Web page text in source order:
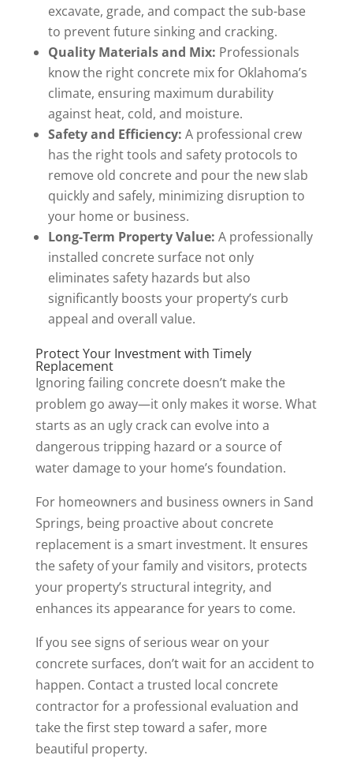
excavate, grade, and compact the sub-base
to prevent future sinking and cracking.
Quality Materials and Mix: Professionals
know the right concrete mix for Oklahoma’s
climate, ensuring maximum durability
against heat, cold, and moisture.
Safety and Efficiency: A professional crew
has the right tools and safety protocols to
remove old concrete and pour the new slab
quickly and safely, minimizing disruption to
your home or business.
Long-Term Property Value: A professionally
installed concrete surface not only
eliminates safety hazards but also
significantly boosts your property’s curb
appeal and overall value.
Protect Your Investment with Timely
Replacement
Ignoring failing concrete doesn’t make the
problem go away—it only makes it worse. What
starts as an ugly crack can evolve into a
dangerous tripping hazard or a source of
water damage to your home’s foundation.
For homeowners and business owners in Sand
Springs, being proactive about concrete
replacement is a smart investment. It ensures
the safety of your family and visitors, protects
your property’s structural integrity, and
enhances its appearance for years to come.
If you see signs of serious wear on your
concrete surfaces, don’t wait for an accident to
happen. Contact a trusted local concrete
contractor for a professional evaluation and
take the first step toward a safer, more
beautiful property.